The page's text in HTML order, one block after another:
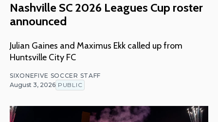
Nashville SC 2026 Leagues Cup roster
announced
Julian Gaines and Maximus Ekk called up from
Huntsville City FC
SIXONEFIVE SOCCER STAFF
August 3, 2026 PUBLIC